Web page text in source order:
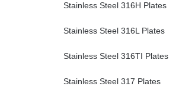
Stainless Steel 316H Plates
Stainless Steel 316L Plates
Stainless Steel 316TI Plates
Stainless Steel 317 Plates